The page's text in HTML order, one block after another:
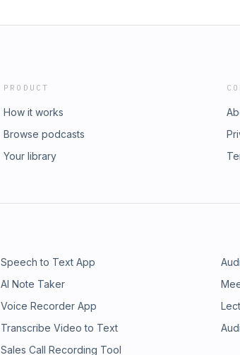
PRODUCT
How it works
Browse podcasts
Your library
Speech to Text App
AI Note Taker
Voice Recorder App
Transcribe Video to Text
Sales Call Recording Tool